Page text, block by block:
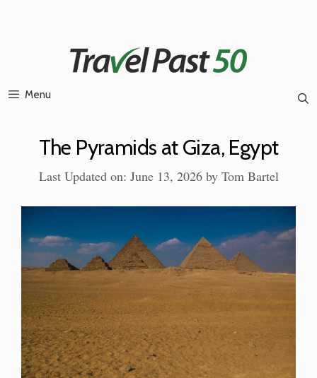
Menu
The Pyramids at Giza, Egypt
Last Updated on: June 13, 2026 by Tom Bartel